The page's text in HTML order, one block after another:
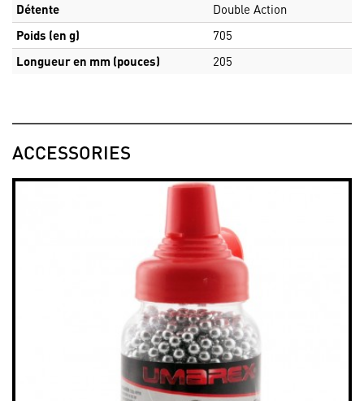
Détente
Double Action
Poids (en g)
705
Longueur en mm (pouces)
205
ACCESSORIES